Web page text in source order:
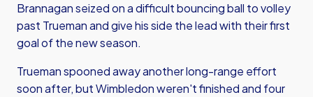
Brannagan seized on a difficult bouncing ball to volley
past Trueman and give his side the lead with their first
goal of the new season.
Trueman spooned away another long-range effort
soon after, but Wimbledon weren't finished and four